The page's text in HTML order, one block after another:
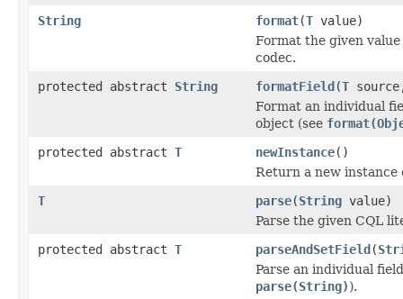
String
format(T value)
Format the given
codec.
protected abstract String formatField(T
Format an individual
object (see
protected abstract T newInstance()
Return a new instance
T
parse(String value)
Parse the given CQL
protected abstract T parseAndSetField(
Parse an individual
parse(String)).